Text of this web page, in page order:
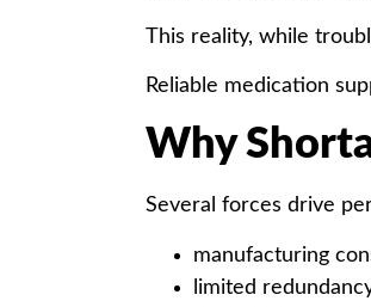
This reality, while
Reliable medication
Why
Several forces drive
manufacturing
limited